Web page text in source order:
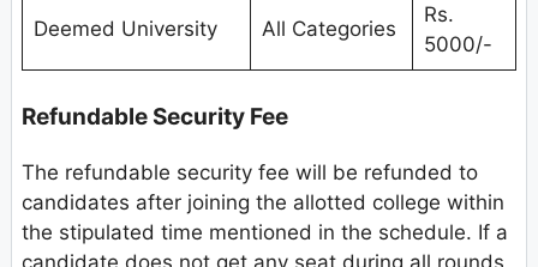
Deemed University All Categories
Rs.
5000/-
Refundable Security Fee
The refundable security fee will be refunded to
candidates after joining the allotted college within
the stipulated time mentioned in the schedule. If a